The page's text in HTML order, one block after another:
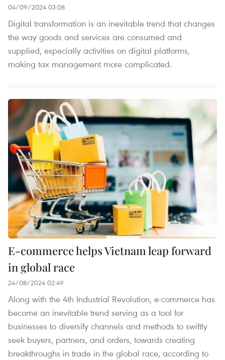
04/09/2024 03:08
Digital transformation is an inevitable trend that changes
the way goods and services are consumed and
supplied, especially activities on digital platforms,
making tax management more complicated.
E-commerce helps Vietnam leap forward
in global race
24/08/2024 02:49
Along with the 4th Industrial Revolution, e-commerce has
become an inevitable trend serving as a tool for
businesses to diversify channels and methods to swiftly
seek buyers, partners, and orders, towards creating
breakthroughs in trade in the global race, according to